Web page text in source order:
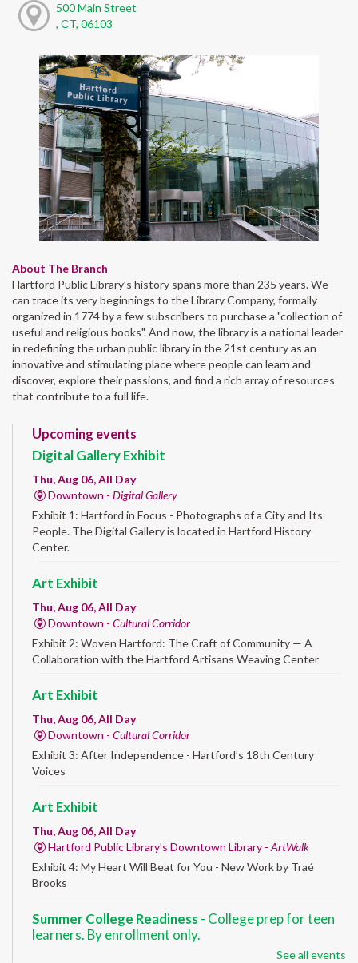
500 Main Street
, CT, 06103
About The Branch
Hartford Public Library’s history spans more than 235 years. We
can trace its very beginnings to the Library Company, formally
organized in 1774 by a few subscribers to purchase a "collection of
useful and religious books". And now, the library is a national leader
in redefining the urban public library in the 21st century as an
innovative and stimulating place where people can learn and
discover, explore their passions, and find a rich array of resources
that contribute to a full life.
Upcoming events
Digital Gallery Exhibit
Thu, Aug 06, All Day
Downtown - Digital Gallery
Exhibit 1: Hartford in Focus - Photographs of a City and Its
People. The Digital Gallery is located in Hartford History
Center.
Art Exhibit
Thu, Aug 06, All Day
Downtown - Cultural Corridor
Exhibit 2: Woven Hartford: The Craft of Community — A
Collaboration with the Hartford Artisans Weaving Center
Art Exhibit
Thu, Aug 06, All Day
Downtown - Cultural Corridor
Exhibit 3: After Independence - Hartford’s 18th Century
Voices
Art Exhibit
Thu, Aug 06, All Day
Hartford Public Library's Downtown Library - ArtWalk
Exhibit 4: My Heart Will Beat for You - New Work by Traé
Brooks
Summer College Readiness - College prep for teen
learners. By enrollment only.
See all events